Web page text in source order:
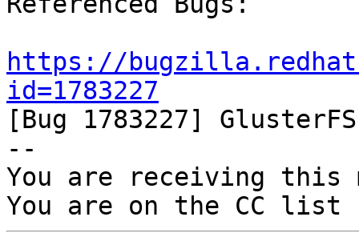
https://
id=1783227
[Bug 1783227]
--
You are receiving this